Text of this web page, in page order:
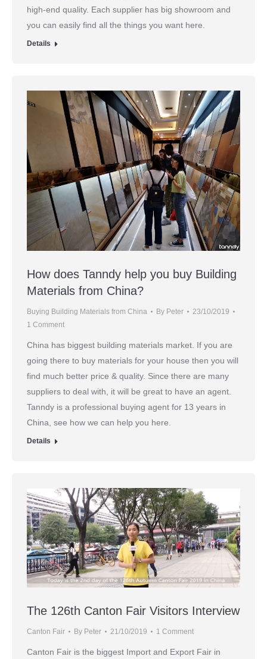
high-end quality. Each supplier has big showroom and
you can easily find all the things you want here.
Details
How does Tanndy help you buy Building
Materials from China?
Buying Building Materials from China By Peter
23/10/2019
1 Comment
China has biggest building materials market. If you are
going there to buy materials for your house then you will
find much better price & quality. Since there are many
suppliers to deal with, it will be great to have an agent.
Tanndy is a professional buying agent for 13 years in
China, see how we can help you here.
Details
The 126th Canton Fair Visitors Interview
Canton Fair By Peter 21/10/2019 1 Comment
Canton Fair is the biggest Import and Export Fair in